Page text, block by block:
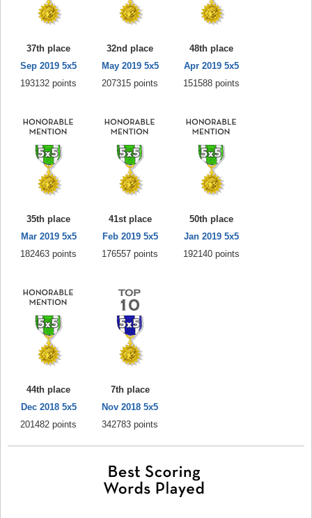
37th place
Sep 2019 5x5
193132 points
32nd place
May 2019 5x5
207315 points
48th place
Apr 2019 5x5
151588 points
35th place
Mar 2019 5x5
182463 points
41st place
Feb 2019 5x5
176557 points
50th place
Jan 2019 5x5
192140 points
44th place
Dec 2018 5x5
201482 points
7th place
Nov 2018 5x5
342783 points